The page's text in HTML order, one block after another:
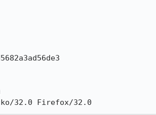
32.0 Firefox/32.0